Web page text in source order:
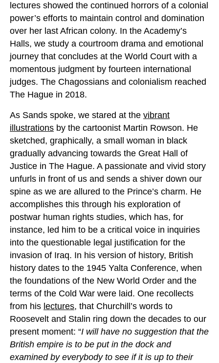
lectures showed the continued horrors of a colonial
power’s efforts to maintain control and domination
over her last African colony. In the Academy’s
Halls, we study a courtroom drama and emotional
journey that concludes at the World Court with a
momentous judgment by fourteen international
judges. The Chagossians and colonialism reached
The Hague in 2018.
As Sands spoke, we stared at the vibrant
illustrations by the cartoonist Martin Rowson. He
sketched, graphically, a small woman in black
gradually advancing towards the Great Hall of
Justice in The Hague. A passionate and vivid story
unfurls in front of us and sends a shiver down our
spine as we are allured to the Prince’s charm. He
accomplishes this through his exploration of
postwar human rights studies, which has, for
instance, led him to be a critical voice in inquiries
into the questionable legal justification for the
invasion of Iraq. In his version of history, British
history dates to the 1945 Yalta Conference, when
the foundations of the New World Order and the
terms of the Cold War were laid. One recollects
from his lectures, that Churchill’s words to
Roosevelt and Stalin ring down the decades to our
present moment: “I will have no suggestion that the
British empire is to be put in the dock and
examined by everybody to see if it is up to their